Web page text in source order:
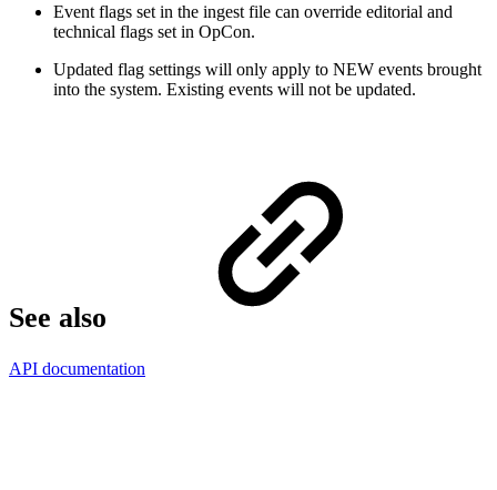
Event flags set in the ingest file can override editorial and
technical flags set in OpCon.
Updated flag settings will only apply to NEW events brought
into the system. Existing events will not be updated.
See also
API documentation